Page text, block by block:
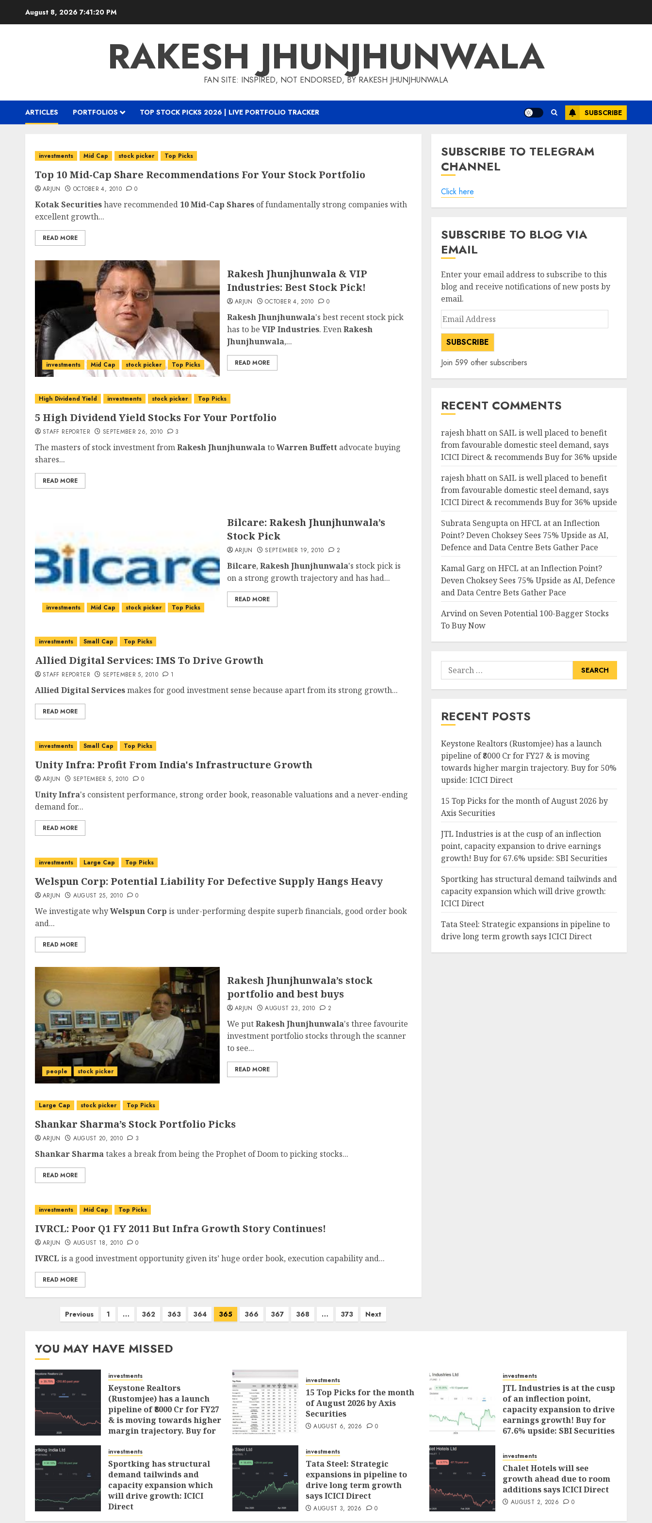
August 8, 2026 7:41:21 PM
RAKESH JHUNJHUNWALA
FAN SITE: INSPIRED, NOT ENDORSED, BY RAKESH JHUNJHUNWALA
ARTICLES PORTFOLIOS TOP STOCK PICKS 2026 | LIVE PORTFOLIO TRACKER SUBSCRIBE
investments Mid Cap stock picker Top Picks
Top 10 Mid-Cap Share Recommendations For Your Stock Portfolio
ARJUN OCTOBER 4, 2010 0
Kotak Securitieshave recommended 10 Mid-Cap Shares of fundamentally strong companies with
excellent growth...
READ MORE
investments Mid Cap stock picker Top Picks
Rakesh Jhunjhunwala & VIP
Industries: Best Stock Pick!
ARJUN OCTOBER 4, 2010 0
Rakesh Jhunjhunwala's best recent stock pick
has to be VIP Industries. EvenRakesh
Jhunjhunwala,...
READ MORE
High Dividend Yield investments stock picker Top Picks
5 High Dividend Yield Stocks For Your Portfolio
STAFF REPORTER SEPTEMBER 26, 2010 3
The masters of stock investment fromRakesh JhunjhunwalatoWarren Buffett advocate buying
shares...
READ MORE
investments Mid Cap stock picker Top Picks
Bilcare: Rakesh Jhunjhunwala’s
Stock Pick
ARJUN SEPTEMBER 19, 2010 2
Bilcare, Rakesh Jhunjhunwala's stock pick is
on a strong growth trajectory and has had...
READ MORE
investments Small Cap Top Picks
Allied Digital Services: IMS To Drive Growth
STAFF REPORTER SEPTEMBER 5, 2010 1
Allied Digital Servicesmakes for good investment sense because apart from its strong growth...
READ MORE
investments Small Cap Top Picks
Unity Infra: Profit From India's Infrastructure Growth
ARJUN SEPTEMBER 5, 2010 0
Unity Infra's consistent performance, strong order book, reasonable valuations and a never-ending
demand for...
READ MORE
investments Large Cap Top Picks
Welspun Corp: Potential Liability For Defective Supply Hangs Heavy
ARJUN AUGUST 25, 2010 0
We investigate whyWelspun Corp is under-performing despite superb financials, good order book
and...
READ MORE
people stock picker
Rakesh Jhunjhunwala’s stock
portfolio and best buys
ARJUN AUGUST 23, 2010 2
We putRakesh Jhunjhunwala's three favourite
investment portfolio stocks through the scanner
to see...
READ MORE
Large Cap stock picker Top Picks
Shankar Sharma’s Stock Portfolio Picks
ARJUN AUGUST 20, 2010 3
Shankar Sharmatakes a break from being the Prophet of Doom to picking stocks...
READ MORE
investments Mid Cap Top Picks
IVRCL: Poor Q1 FY 2011 But Infra Growth Story Continues!
ARJUN AUGUST 18, 2010 0
IVRCL is a good investment opportunity given its’ huge order book, execution capability and...
READ MORE
Previous 1 … 362 363 364 365 366 367 368 … 373 Next
SUBSCRIBE TO TELEGRAM
CHANNEL
Click here
SUBSCRIBE TO BLOG VIA
EMAIL
Enter your email address to subscribe to this
blog and receive notifications of new posts by
email.
Email
Address
SUBSCRIBE
Join 599 other subscribers
RECENT COMMENTS
rajesh bhatton SAIL is well placed to benefit
from favourable domestic steel demand, says
ICICI Direct & recommends Buy for 36% upside
rajesh bhatton SAIL is well placed to benefit
from favourable domestic steel demand, says
ICICI Direct & recommends Buy for 36% upside
Subrata SenguptaonHFCL at an Inflection
Point? Deven Choksey Sees 75% Upside as AI,
Defence and Data Centre Bets Gather Pace
Kamal Garg onHFCL at an Inflection Point?
Deven Choksey Sees 75% Upside as AI, Defence
and Data Centre Bets Gather Pace
Arvindon Seven Potential 100-Bagger Stocks
To Buy Now
Search
for:
RECENT POSTS
Keystone Realtors (Rustomjee) has a launch
pipeline of ₹8000 Cr for FY27 & is moving
towards higher margin trajectory. Buy for 50%
upside: ICICI Direct
15 Top Picks for the month of August 2026 by
Axis Securities
JTL Industries is at the cusp of an inflection
point, capacity expansion to drive earnings
growth! Buy for 67.6% upside: SBI Securities
Sportking has structural demand tailwinds and
capacity expansion which will drive growth:
ICICI Direct
Tata Steel: Strategic expansions in pipeline to
drive long term growth says ICICI Direct
YOU MAY HAVE MISSED
investments
Keystone Realtors
(Rustomjee) has a launch
pipeline of ₹8000 Cr for FY27
& is moving towards higher
margin trajectory. Buy for
AUGUST 7, 2026
investments
15 Top Picks for the month
of August 2026 by Axis
Securities
AUGUST 6, 2026 0
investments
JTL Industries is at the cusp
of an inflection point,
capacity expansion to drive
earnings growth! Buy for
67.6% upside: SBI Securities
investments
Sportking has structural
demand tailwinds and
capacity expansion which
will drive growth: ICICI
Direct
AUGUST 4, 2026 0
investments
Tata Steel: Strategic
expansions in pipeline to
drive long term growth
says ICICI Direct
AUGUST 3, 2026 0
investments
Chalet Hotels will see
growth ahead due to room
additions says ICICI Direct
AUGUST 2, 2026 0